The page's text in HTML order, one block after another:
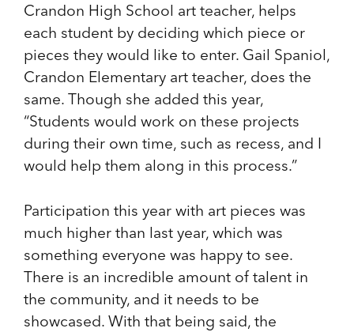
Crandon High School art teacher, helps
each student by deciding which piece or
pieces they would like to enter. Gail Spaniol,
Crandon Elementary art teacher, does the
same. Though she added this year,
“Students would work on these projects
during their own time, such as recess, and I
would help them along in this process.”
Participation this year with art pieces was
much higher than last year, which was
something everyone was happy to see.
There is an incredible amount of talent in
the community, and it needs to be
showcased. With that being said, the